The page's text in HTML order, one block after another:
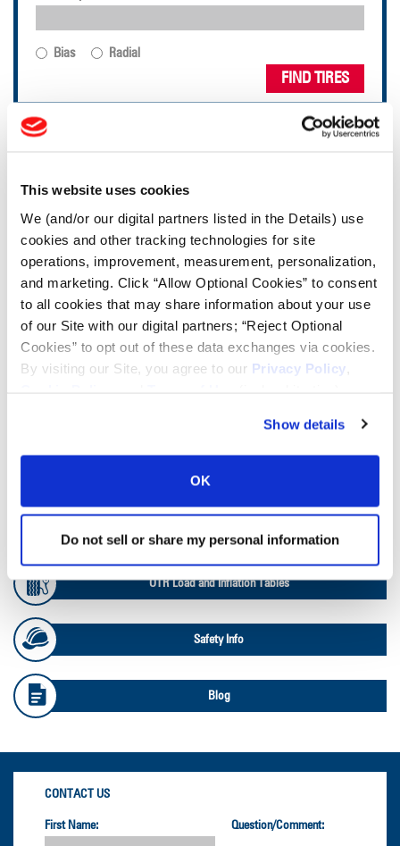
This website uses cookies
We (and/or our digital partners listed in the Details) use
cookies and other tracking technologies for site
operations, improvement, measurement, personalization,
and marketing. Click “Allow Optional Cookies” to consent
to all cookies that may share information about your use
of our Site with our digital partners; “Reject Optional
Cookies” to opt out of these data exchanges via cookies.
By visiting our Site, you agree to our Privacy Policy
Show details
OK
Do not sell or share my personal information
Bias Radial
FIND TIRES
TOOLS & RESOURCES
Lead Lag Calculator
Tire Pressure Calculator
Ag Load and Inflation Tables
OTR Load and Inflation Tables
Safety Info
Blog
CONTACT US
First Name: Question/Comment: